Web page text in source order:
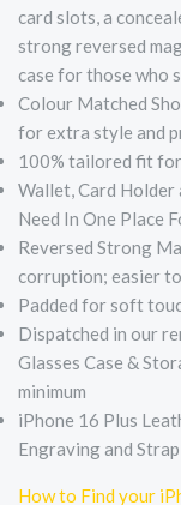
card slots, a
strong reversed
case for those who
Colour Matched
for extra style and
100% tailored fit
Wallet, Card Holder
Need In One Place
Reversed Strong
corruption; easier
Padded for soft
Dispatched in our
Glasses Case &
minimum
iPhone 16 Plus
Engraving and
How to Find your